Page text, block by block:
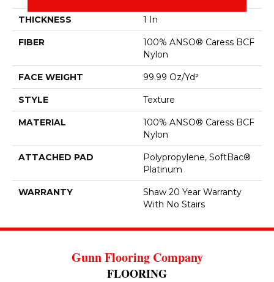
THICKNESS 1 In
FIBER
100% ANSO® Caress BCF
Nylon
FACE WEIGHT 99.99 Oz/yd²
STYLE Texture
MATERIAL
100% ANSO® Caress BCF
Nylon
ATTACHED PAD
Polypropylene, SoftBac®
Platinum
WARRANTY
Shaw 20 Year Warranty
With No Stairs
Gunn Flooring Company
FLOORING